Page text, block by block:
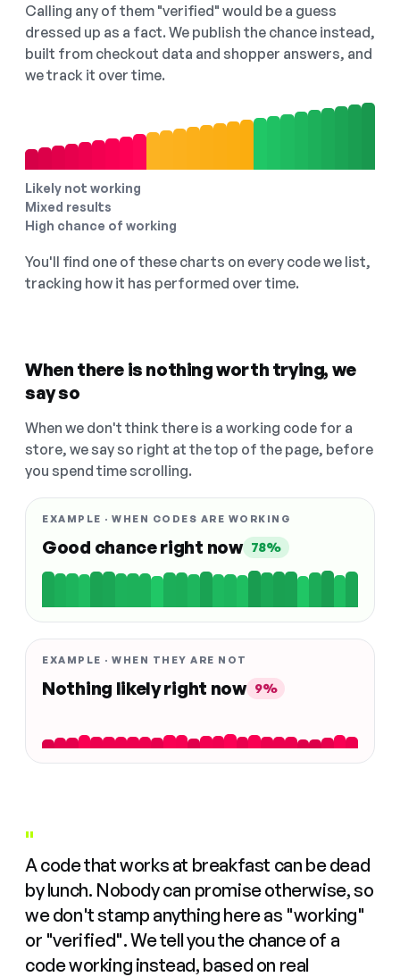
Calling any of them "verified" would be a guess
dressed up as a fact. We publish the chance instead,
built from checkout data and shopper answers, and
we track it over time.
Likely not working
Mixed results
High chance of working
You'll find one of these charts on every code we list,
tracking how it has performed over time.
When there is nothing worth trying, we
say so
When we don't think there is a working code for a
store, we say so right at the top of the page, before
you spend time scrolling.
EXAMPLE · WHEN CODES ARE WORKING
Good chance right now 78%
EXAMPLE · WHEN THEY ARE NOT
Nothing likely right now 9%
"
A code that works at breakfast can be dead
by lunch. Nobody can promise otherwise, so
we don't stamp anything here as "working"
or "verified". We tell you the chance of a
code working instead, based on real